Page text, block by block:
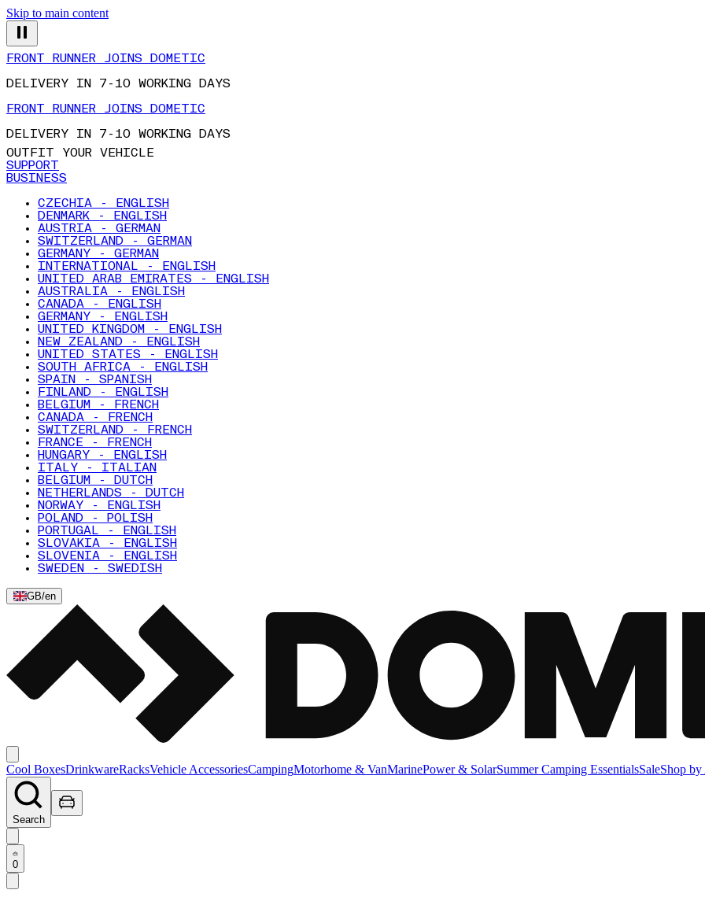
Skip to main content
FRONT RUNNER JOINS DOMETIC
DELIVERY IN 7-10 WORKING DAYS
FRONT RUNNER JOINS DOMETIC
DELIVERY IN 7-10 WORKING DAYS
OUTFIT YOUR VEHICLE
SUPPORT
BUSINESS
CZECHIA - ENGLISH
DENMARK - ENGLISH
AUSTRIA - GERMAN
SWITZERLAND - GERMAN
GERMANY - GERMAN
INTERNATIONAL - ENGLISH
UNITED ARAB EMIRATES - ENGLISH
AUSTRALIA - ENGLISH
CANADA - ENGLISH
GERMANY - ENGLISH
UNITED KINGDOM - ENGLISH
NEW ZEALAND - ENGLISH
UNITED STATES - ENGLISH
SOUTH AFRICA - ENGLISH
SPAIN - SPANISH
FINLAND - ENGLISH
BELGIUM - FRENCH
CANADA - FRENCH
SWITZERLAND - FRENCH
FRANCE - FRENCH
HUNGARY - ENGLISH
ITALY - ITALIAN
BELGIUM - DUTCH
NETHERLANDS - DUTCH
NORWAY - ENGLISH
POLAND - POLISH
PORTUGAL - ENGLISH
SLOVAKIA - ENGLISH
SLOVENIA - ENGLISH
SWEDEN - SWEDISH
GB/en
Cool BoxesDrinkwareRacksVehicle AccessoriesCampingMotorhome & VanMarinePower & SolarSummer Camping EssentialsSaleShop
Search
0